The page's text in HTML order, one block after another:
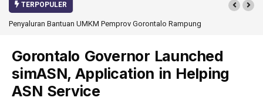
TERPOPULER
Gorontalo RampungGorontalo Ikut Dukung Program SMA Unggul Garuda
Gorontalo Governor Launched
simASN, Application in Helping
ASN Service